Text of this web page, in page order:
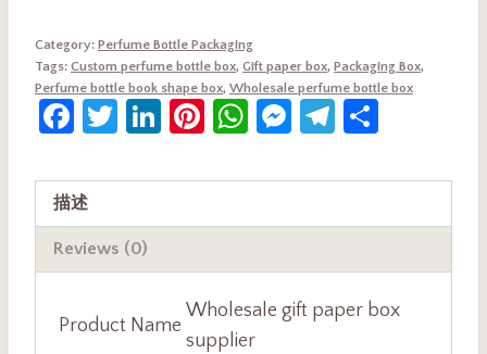
Category: Perfume Bottle Packaging
Tags: Custom perfume bottle box, Gift paper box, Packaging Box,
Perfume bottle book shape box, Wholesale perfume bottle box
Facebook
Twitter
LinkedIn
Pinterest
WhatsApp
Messenger
Telegram
描述
Reviews (0)
Product Name
Wholesale gift paper box
supplier